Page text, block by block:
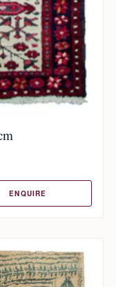
ENQUIRE